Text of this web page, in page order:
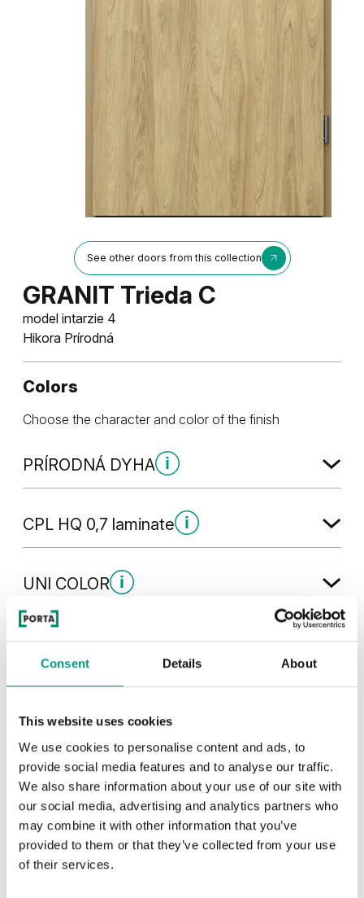
Consent Details About
This website uses cookies
We use cookies to personalise content and ads, to
provide social media features and to analyse our traffic.
We also share information about your use of our site with
our social media, advertising and analytics partners who
may combine it with other information that you’ve
provided to them or that they’ve collected from your use
of their services.
See other doors from this collection
GRANIT Trieda C
model intarzie 4
Hikora Prírodná
Colors
Choose the character and color of the finish
PRÍRODNÁ DYHA
Čierna
CPL HQ 0,7 laminate
Hikora Naturálna Čierna
Šedá Euroinvest Orech Modena 1
Orech Bielený
UNI COLOR
Uni Color Skupina 3
Čierna Štruktúra
Biela Štruktúra Antracit Štruktúra
TRADITIONAL
Orech Bielený
Traditional Skupina 3